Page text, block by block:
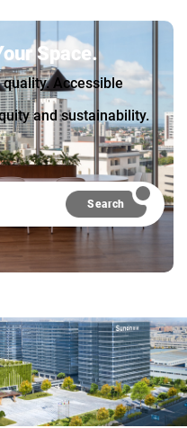
Space.
Accessible
and sustainability.
Search